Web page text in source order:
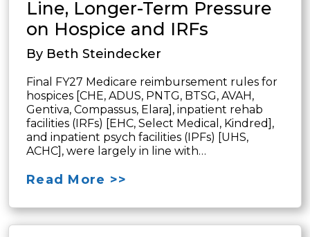
Line, Longer-Term Pressure
on Hospice and IRFs
By Beth Steindecker
Final FY27 Medicare reimbursement rules for
hospices [CHE, ADUS, PNTG, BTSG, AVAH,
Gentiva, Compassus, Elara], inpatient rehab
facilities (IRFs) [EHC, Select Medical, Kindred],
and inpatient psych facilities (IPFs) [UHS,
ACHC], were largely in line with…
Read More >>